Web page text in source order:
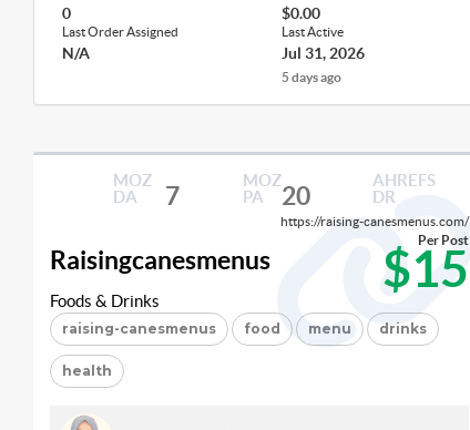
0 $0.00
Last Order Assigned
N/A
Last Active
Jul 31, 2026
5 days ago
MOZ
DA
7
MOZ
PA
20
AHREFS
DR
https://raising-canesmenus.com/
Raisingcanesmenus $15
Per Post
Foods & Drinks
raising-canesmenus food menu drinks
health